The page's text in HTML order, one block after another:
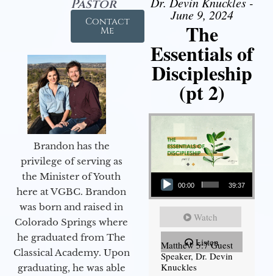
Pastor
Contact
Me
Brandon has the
privilege of serving as
the Minister of Youth
here at VGBC. Brandon
was born and raised in
Colorado Springs where
he graduated from The
Classical Academy. Upon
graduating, he was able
June 9, 2024
The
Essentials of
Discipleship
(pt 2)
Audio Player
00:00 39:37
Watch
Listen
Matthew 5:7 Guest
Speaker, Dr. Devin
Knuckles